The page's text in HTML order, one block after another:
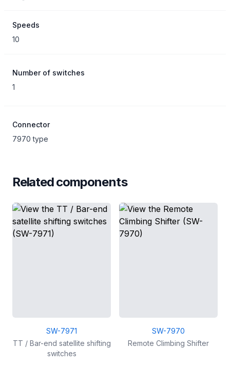
Speeds
10
Number of switches
1
Connector
7970 type
Related components
SW-7971
TT / Bar-end satellite shifting
switches
SW-7970
Remote Climbing Shifter